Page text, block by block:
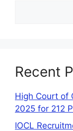
Recent
High Court of
2025 for 212
IOCL